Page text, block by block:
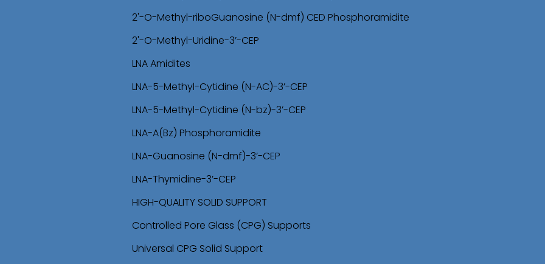
2'-O-Methyl-riboGuanosine (N-dmf) CED Phosphoramidite
2'-O-Methyl-Uridine-3’-CEP
LNA Amidites
LNA-5-Methyl-Cytidine (N-AC)-3’-CEP
LNA-5-Methyl-Cytidine (N-bz)-3’-CEP
LNA-A(Bz) Phosphoramidite
LNA-Guanosine (N-dmf)-3’-CEP
LNA-Thymidine-3’-CEP
HIGH-QUALITY SOLID SUPPORT
Controlled Pore Glass (CPG) Supports
Universal CPG Solid Support